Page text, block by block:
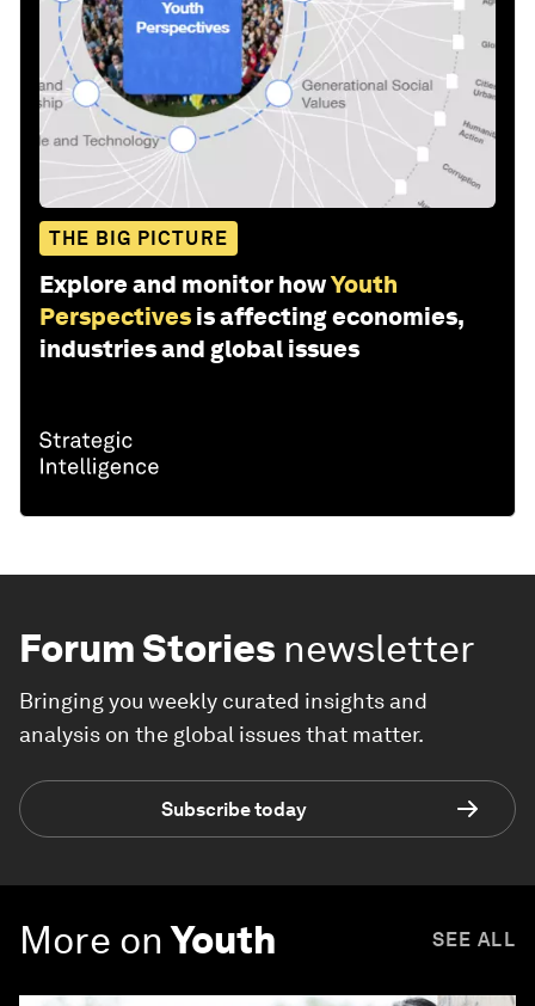
THE BIG PICTURE
Explore and monitor howYouth
Perspectives is affecting economies,
industries and global issues
Forum Stories newsletter
Bringing you weekly curated insights and
analysis on the global issues that matter.
Subscribe today
More on Youth SEE ALL